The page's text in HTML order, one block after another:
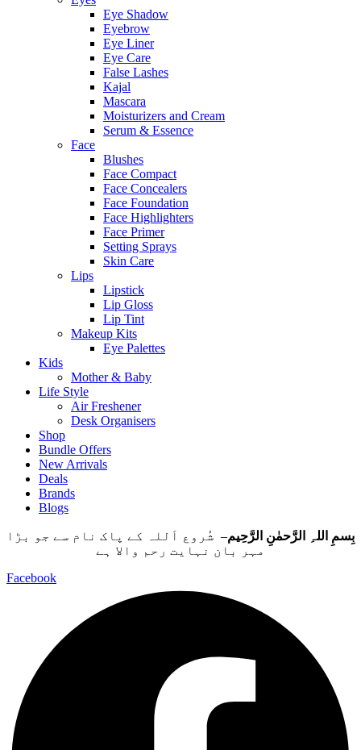
Eye Shadow
Eyebrow
Eye Liner
Eye Care
False Lashes
Kajal
Mascara
Moisturizers and Cream
Serum & Essence
Face
Blushes
Face Compact
Face Concealers
Face Foundation
Face Highlighters
Face Primer
Setting Sprays
Skin Care
Lips
Lipstick
Lip Gloss
Lip Tint
Makeup Kits
Eye Palettes
Kids
Mother & Baby
Life Style
Air Freshener
Desk Organisers
Shop
Bundle Offers
New Arrivals
Deals
Brands
Blogs
بِسمِ اللہِ الرَّحمٰنِ الرَّحِيم– شُروع اَللہ کے پاک نام سے جو بڑا
مہر بان نہايت رحم والا ہے
Facebook